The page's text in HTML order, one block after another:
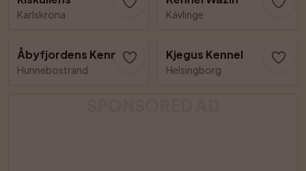
Karlskrona Kävlinge
Åbyfjordens Kennel
Hunnebostrand
Kjegus Kennel
Helsingborg